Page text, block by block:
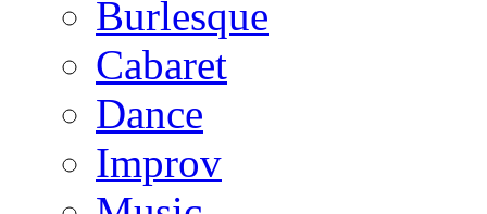
Burlesque
Cabaret
Dance
Improv